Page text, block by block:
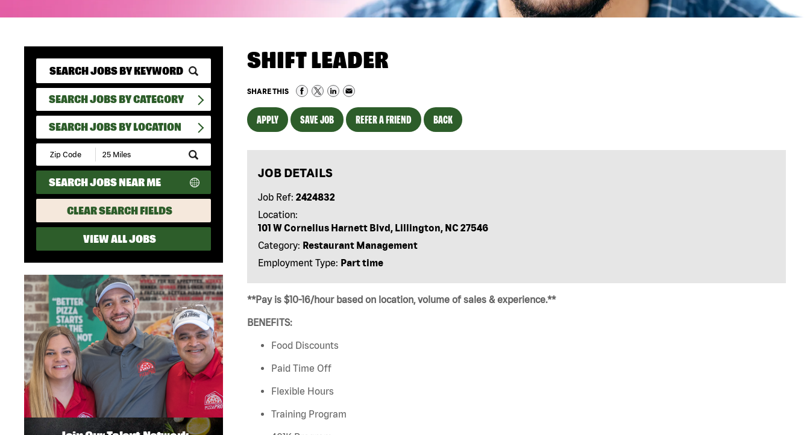
SEARCH JOBS BY CATEGORY
SEARCH JOBS BY LOCATION
Submit
Zip
Code
and
Radius
Search
SEARCH JOBS NEAR ME
CLEAR SEARCH FIELDS
VIEW ALL JOBS
SHIFT LEADER
SHARE THIS
APPLY SAVE JOB REFER A FRIEND BACK
JOB DETAILS
Job Ref: 2424832
Location:
101 W Cornelius Harnett Blvd, Lillington, NC 27546
Category: Restaurant Management
Employment Type: Part time
**Pay is $10-16/hour based on location, volume of sales & experience.**
BENEFITS:
Food Discounts
Paid Time Off
Flexible Hours
Training Program